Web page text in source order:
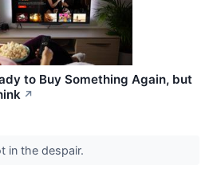
to Buy Something Again, but
↗
in the despair.